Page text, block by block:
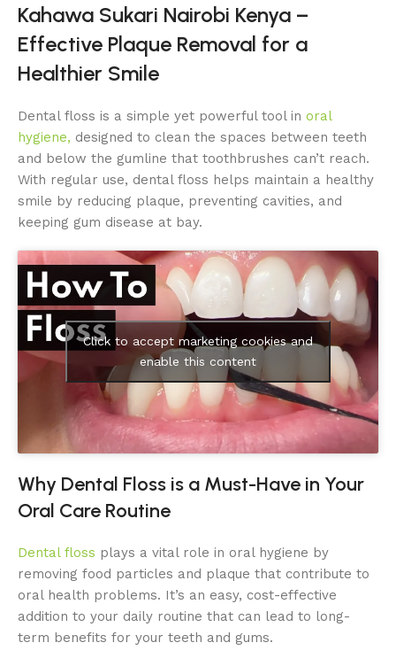
Kahawa Sukari Nairobi Kenya –
Effective Plaque Removal for a
Healthier Smile
Dental floss is a simple yet powerful tool in oral
hygiene, designed to clean the spaces between teeth
and below the gumline that toothbrushes can’t reach.
With regular use, dental floss helps maintain a healthy
smile by reducing plaque, preventing cavities, and
keeping gum disease at bay.
Click to accept marketing cookies and
enable this content
Why Dental Floss is a Must-Have in Your
Oral Care Routine
Dental floss plays a vital role in oral hygiene by
removing food particles and plaque that contribute to
oral health problems. It’s an easy, cost-effective
addition to your daily routine that can lead to long-
term benefits for your teeth and gums.